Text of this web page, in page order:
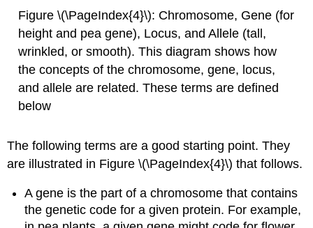
Figure \(\PageIndex{4}\): Chromosome, Gene (for
height and pea gene), Locus, and Allele (tall,
wrinkled, or smooth). This diagram shows how
the concepts of the chromosome, gene, locus,
and allele are related. These terms are defined
below
The following terms are a good starting point. They
are illustrated in Figure \(\PageIndex{4}\) that follows.
A gene is the part of a chromosome that contains
the genetic code for a given protein. For example,